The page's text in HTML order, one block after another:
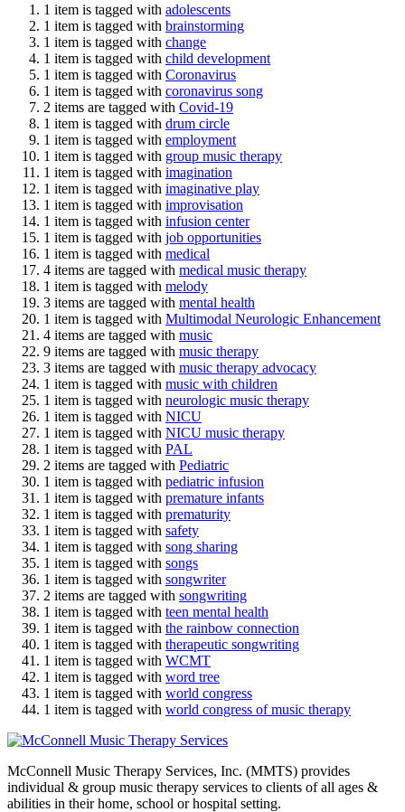
1 item is tagged with adolescents
1 item is tagged with brainstorming
1 item is tagged with change
1 item is tagged with child development
1 item is tagged with Coronavirus
1 item is tagged with coronavirus song
2 items are tagged with Covid-19
1 item is tagged with drum circle
1 item is tagged with employment
1 item is tagged with group music therapy
1 item is tagged with imagination
1 item is tagged with imaginative play
1 item is tagged with improvisation
1 item is tagged with infusion center
1 item is tagged with job opportunities
1 item is tagged with medical
4 items are tagged with medical music therapy
1 item is tagged with melody
3 items are tagged with mental health
1 item is tagged with Multimodal Neurologic Enhancement
4 items are tagged with music
9 items are tagged with music therapy
3 items are tagged with music therapy advocacy
1 item is tagged with music with children
1 item is tagged with neurologic music therapy
1 item is tagged with NICU
1 item is tagged with NICU music therapy
1 item is tagged with PAL
2 items are tagged with Pediatric
1 item is tagged with pediatric infusion
1 item is tagged with premature infants
1 item is tagged with prematurity
1 item is tagged with safety
1 item is tagged with song sharing
1 item is tagged with songs
1 item is tagged with songwriter
2 items are tagged with songwriting
1 item is tagged with teen mental health
1 item is tagged with the rainbow connection
1 item is tagged with therapeutic songwriting
1 item is tagged with WCMT
1 item is tagged with word tree
1 item is tagged with world congress
1 item is tagged with world congress of music therapy
McConnell Music Therapy Services, Inc. (MMTS) provides
individual & group music therapy services to clients of all ages &
abilities in their home, school or hospital setting.